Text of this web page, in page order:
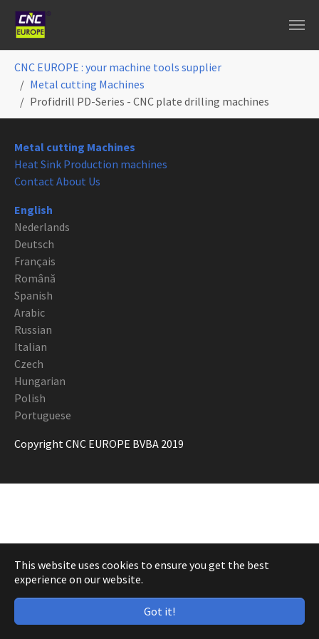
This website uses cookies to ensure you get the best
experience on our website.
Got it!
CNC EUROPE : your machine tools supplier
Metal cutting Machines
Profidrill PD-Series - CNC plate drilling machines
Metal cutting Machines
Heat Sink Production machines
Contact About Us
English
Nederlands
Deutsch
Français
Română
Spanish
Arabic
Russian
Italian
Czech
Hungarian
Polish
Portuguese
Copyright CNC EUROPE BVBA 2019